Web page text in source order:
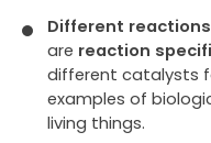
Different
are reaction
different catalysts
examples of
living things.